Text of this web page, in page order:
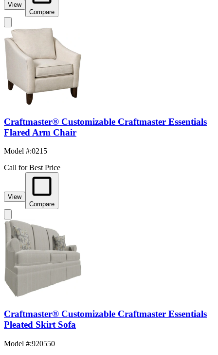
View
Compare
Craftmaster® Customizable Craftmaster Essentials
Flared Arm Chair
Model #:0215
Call for Best Price
View
Compare
Craftmaster® Customizable Craftmaster Essentials
Pleated Skirt Sofa
Model #:920550